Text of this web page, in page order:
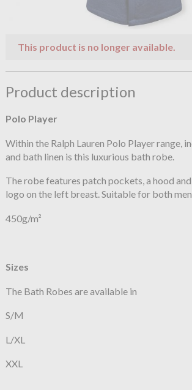
This product is no longer available.
Product description
Polo Player
Within the Ralph Lauren Polo Player range,
and bath linen is this luxurious bath robe.
The robe features patch pockets, a hood
logo on the left breast. Suitable for both
450g/m²
Sizes
The Bath Robes are available in
S/M
L/XL
XXL